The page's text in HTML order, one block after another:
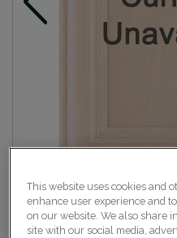
Collection:
This website uses cookies and
enhance user experience and
on our website. We also share
site with our social media,